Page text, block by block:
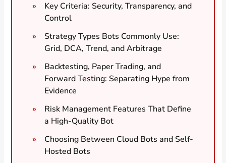
Key Criteria: Security, Transparency, and
Control
Strategy Types Bots Commonly Use:
Grid, DCA, Trend, and Arbitrage
Backtesting, Paper Trading, and
Forward Testing: Separating Hype from
Evidence
Risk Management Features That Define
a High-Quality Bot
Choosing Between Cloud Bots and Self-
Hosted Bots